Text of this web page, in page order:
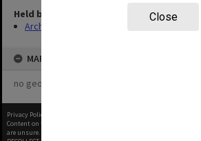
Close
Held by
Archives
MAP
no geotags or polygons yet
Privacy Policy
Content on this site may be subject to Copyright, please
are unsure.